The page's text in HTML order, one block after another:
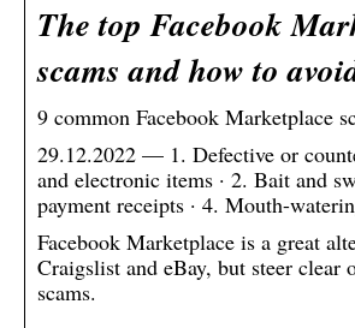
The top Facebook
scams and how to
9 common Facebook Marketplace
29.12.2022 — 1. Defective or
and electronic items · 2. Bait and
payment receipts · 4. Mouth-
Facebook Marketplace is a great
Craigslist and eBay, but steer clear
scams.